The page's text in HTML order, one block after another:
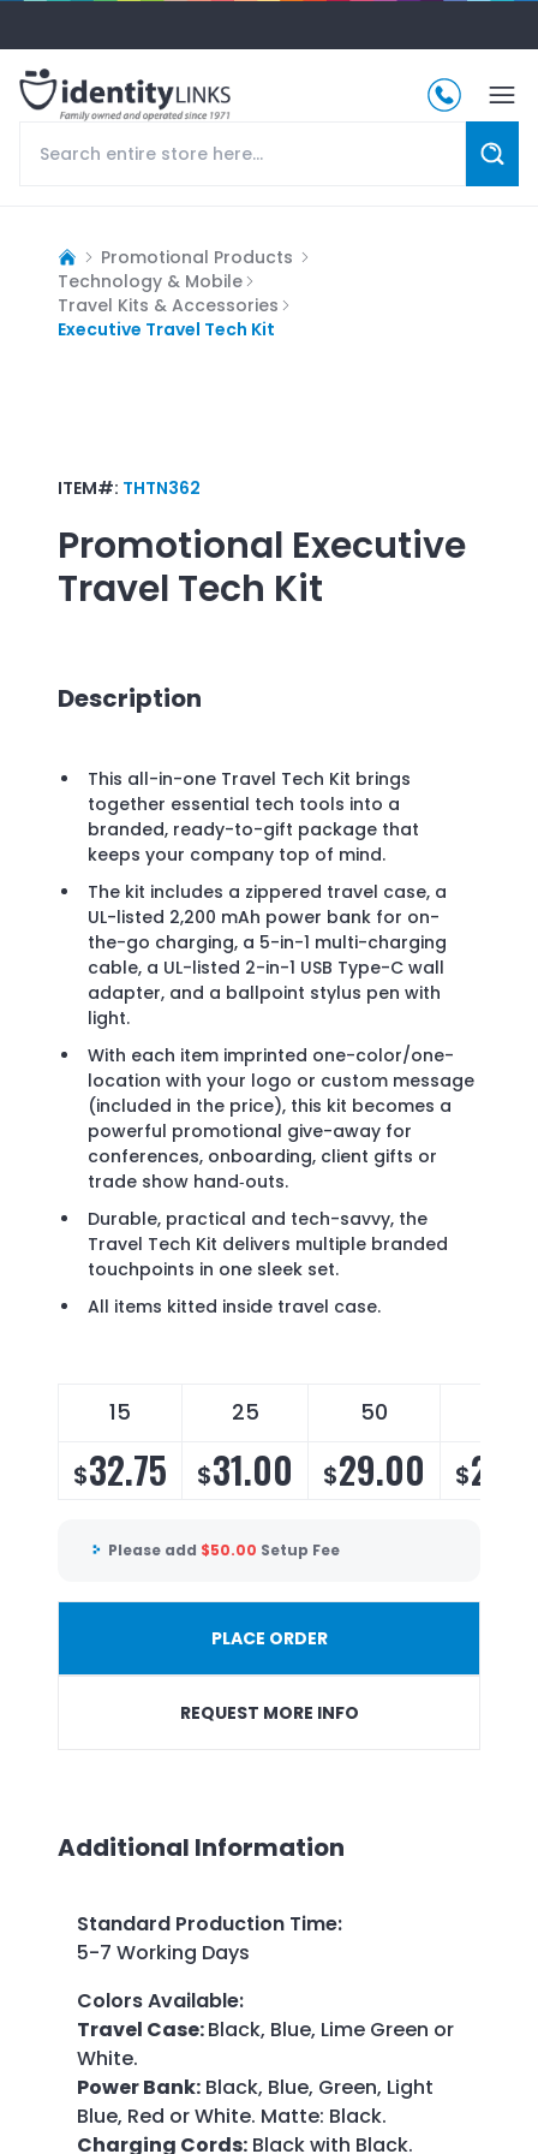
Promotional Products
Technology & Mobile
Travel Kits & Accessories
Executive Travel Tech Kit
ITEM#: THTN362
Promotional Executive
Travel Tech Kit
Description
This all-in-one Travel Tech Kit brings
together essential tech tools into a
branded, ready-to-gift package that
keeps your company top of mind.
The kit includes a zippered travel case, a
UL-listed 2,200 mAh power bank for on-
the-go charging, a 5-in-1 multi-charging
cable, a UL-listed 2-in-1 USB Type-C wall
adapter, and a ballpoint stylus pen with
light.
With each item imprinted one-color/one-
location with your logo or custom message
(included in the price), this kit becomes a
powerful promotional give-away for
conferences, onboarding, client gifts or
trade show hand‐outs.
Durable, practical and tech-savvy, the
Travel Tech Kit delivers multiple branded
touchpoints in one sleek set.
All items kitted inside travel case.
15 25 50
$32.75 $31.00 $29.00 $
Please add $50.00 Setup Fee
PLACE ORDER
REQUEST MORE INFO
Additional Information
Standard Production Time:
5-7 Working Days
Colors Available:
Travel Case:Black, Blue, Lime Green or
White.
Power Bank: Black, Blue, Green, Light
Blue, Red or White. Matte: Black.
Charging Cords: Black with Black.